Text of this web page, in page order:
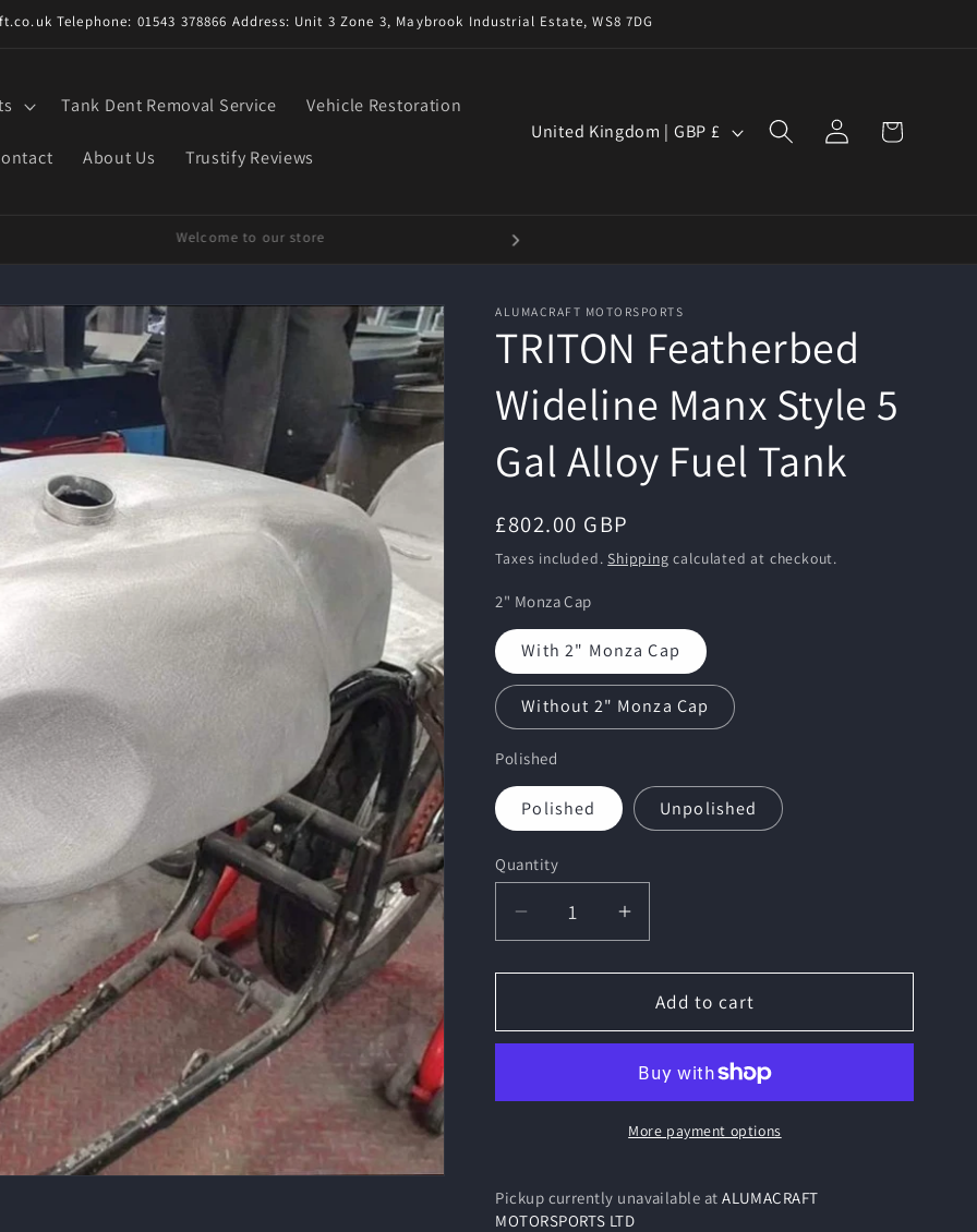
Telephone: 01543 378866 Address: Unit 3 Zone 3, Maybrook Industrial Estate, WS8 7DG
Tank Dent Removal Service Vehicle Restoration
About Us Trustify Reviews
y
/
r
e
g
o
n
United Kingdom | GBP £
Log
in
Cart
ALUMACRAFT MOTORSPORTS
TRITON Featherbed
Wideline Manx Style 5
Gal Alloy Fuel Tank
Regular
price
£802.00 GBP
Taxes included.Shipping calculated at checkout.
2" Monza Cap
With 2" Monza Cap
Without 2" Monza Cap
Polished
Polished Unpolished
Quantity
Decrease
quantity
for
Featherbed
Style
Fuel
Increase
quantity
for
TRITON
Featherbed
Manx
Style
5
Fuel
Add to cart
More payment options
Pickup currently unavailable atALUMACRAFT
MOTORSPORTS LTD